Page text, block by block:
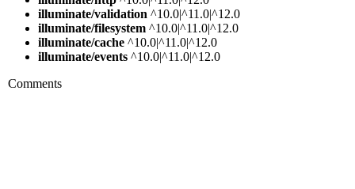
illuminate/validation ^10.0|^11.0|^12.0
illuminate/filesystem ^10.0|^11.0|^12.0
illuminate/cache ^10.0|^11.0|^12.0
illuminate/events ^10.0|^11.0|^12.0
Comments